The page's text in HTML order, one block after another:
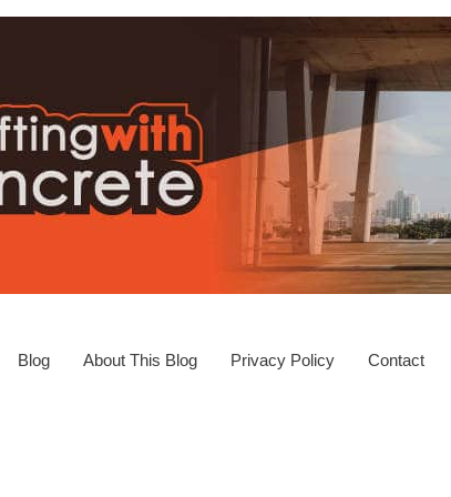
Blog About This Blog Privacy Policy Contact